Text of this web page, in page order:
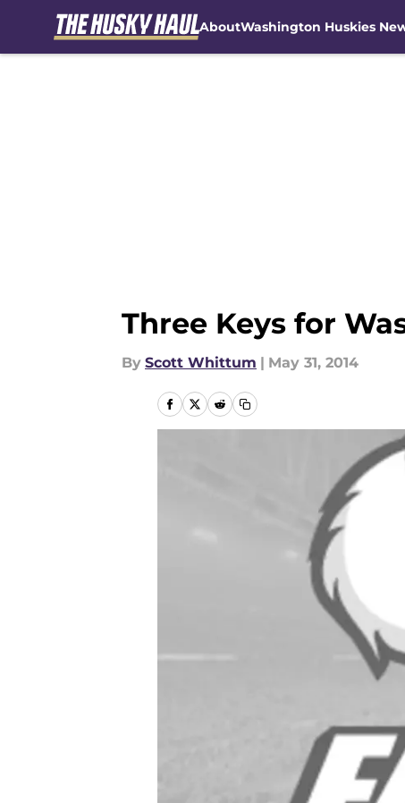
AboutWashington Huskies
Three Keys for
By Scott Whittum | May 31, 2014